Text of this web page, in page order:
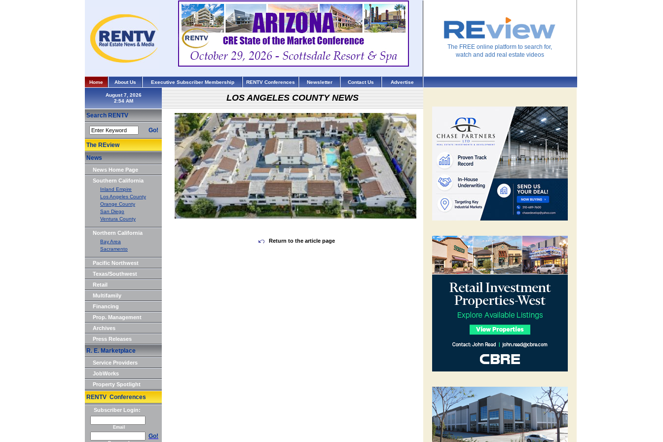
The FREE online platform to search for,
watch and add real estate videos
Home About Us Executive Subscriber Membership RENTV Conferences Newsletter Contact Us Advertise
August 7, 2026
Search RENTV
Go!
The REview
News
News Home Page
Southern California
Inland Empire
Los Angeles County
Orange County
San Diego
Ventura County
Northern California
Bay Area
Sacramento
Pacific Northwest
Texas/Southwest
Retail
Multifamily
Financing
Prop. Management
Archives
Press Releases
R. E. Marketplace
Service Providers
JobWorks
Property Spotlight
RENTV Conferences
Subscriber Login:
Email
Go!
LOS ANGELES COUNTY NEWS
Return to the article page